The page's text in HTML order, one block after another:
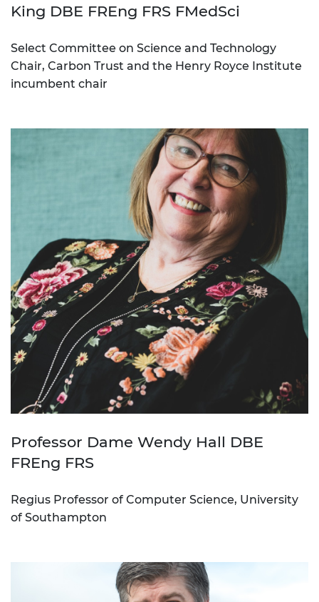
King DBE FREng FRS FMedSci
Select Committee on Science and Technology
Chair, Carbon Trust and the Henry Royce Institute
incumbent chair
Professor Dame Wendy Hall DBE
FREng FRS
Regius Professor of Computer Science, University
of Southampton